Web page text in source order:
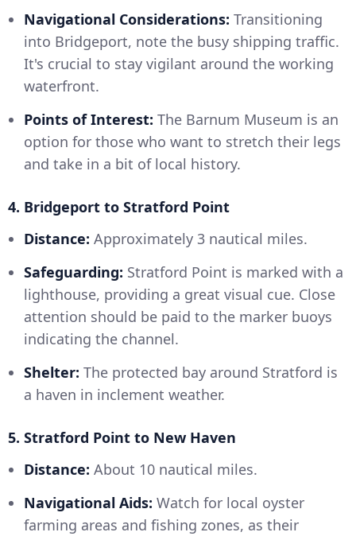
Navigational Considerations: Transitioning
into Bridgeport, note the busy shipping traffic.
It's crucial to stay vigilant around the working
waterfront.
Points of Interest: The Barnum Museum is an
option for those who want to stretch their legs
and take in a bit of local history.
4. Bridgeport to Stratford Point
Distance: Approximately 3 nautical miles.
Safeguarding: Stratford Point is marked with a
lighthouse, providing a great visual cue. Close
attention should be paid to the marker buoys
indicating the channel.
Shelter: The protected bay around Stratford is
a haven in inclement weather.
5. Stratford Point to New Haven
Distance: About 10 nautical miles.
Navigational Aids: Watch for local oyster
farming areas and fishing zones, as their